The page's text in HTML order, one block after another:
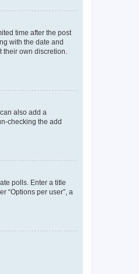
time after the post
with the date and
own discretion.
also add a
checking the add
polls. Enter a title
“Options per user”, a